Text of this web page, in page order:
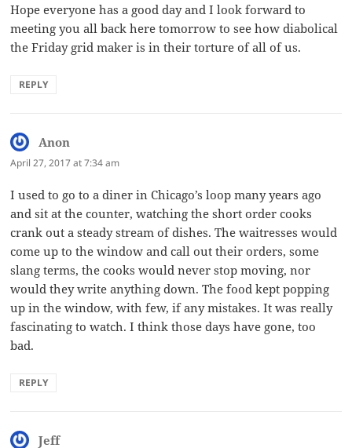
Hope everyone has a good day and I look forward to
meeting you all back here tomorrow to see how diabolical
the Friday grid maker is in their torture of all of us.
REPLY
Anon
April 27, 2017 at 7:34 am
I used to go to a diner in Chicago’s loop many years ago
and sit at the counter, watching the short order cooks
crank out a steady stream of dishes. The waitresses would
come up to the window and call out their orders, some
slang terms, the cooks would never stop moving, nor
would they write anything down. The food kept popping
up in the window, with few, if any mistakes. It was really
fascinating to watch. I think those days have gone, too
bad.
REPLY
Jeffsays: